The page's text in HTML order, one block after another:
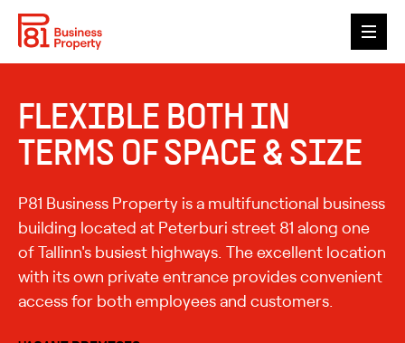
ABOUT P81
GALLERY
TENANTS
ESG
CONTACT
ENG EST
FLEXIBLE BOTH IN
TERMS OF SPACE & SIZE
P81 Business Property is a multifunctional business
building located at Peterburi street 81 along one
of Tallinn's busiest highways. The excellent location
with its own private entrance provides convenient
access for both employees and customers.